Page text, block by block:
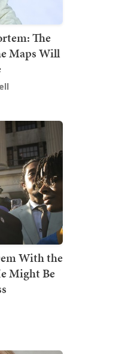
The
Maps Will
With the
Might Be